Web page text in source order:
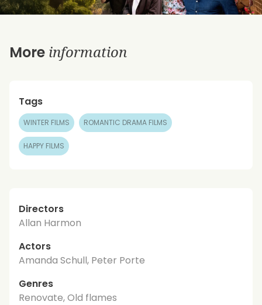
More information
Tags
WINTER FILMS ROMANTIC DRAMA FILMS
HAPPY FILMS
Directors
Allan Harmon
Actors
Amanda Schull, Peter Porte
Genres
Renovate, Old flames